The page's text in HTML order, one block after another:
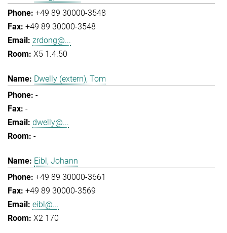
+49 89 30000-3548
+49 89 30000-3548
zrdong@...
X5 1.4.50
Dwelly (extern), Tom
-
-
dwelly@...
-
Eibl, Johann
+49 89 30000-3661
+49 89 30000-3569
eibl@...
X2 170